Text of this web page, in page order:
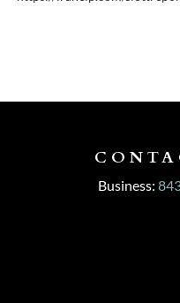
Business: